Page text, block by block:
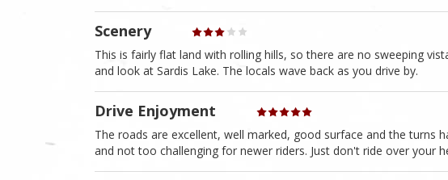
Scenery
This is fairly flat land with rolling hills, so there are no sweeping
and look at Sardis Lake. The locals wave back as you drive by.
Drive Enjoyment
The roads are excellent, well marked, good surface and the turns
and not too challenging for newer riders. Just don't ride over your